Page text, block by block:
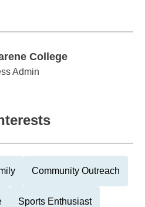
College
College
Admin
Community Outreach
Sports Enthusiast